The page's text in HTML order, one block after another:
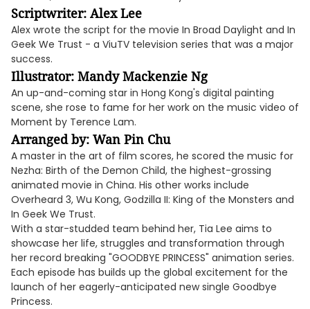
Scriptwriter: Alex Lee
Alex wrote the script for the movie In Broad Daylight and In
Geek We Trust - a ViuTV television series that was a major
success.
Illustrator: Mandy Mackenzie Ng
An up-and-coming star in Hong Kong's digital painting
scene, she rose to fame for her work on the music video of
Moment by Terence Lam.
Arranged by: Wan Pin Chu
A master in the art of film scores, he scored the music for
Nezha: Birth of the Demon Child, the highest-grossing
animated movie in China. His other works include
Overheard 3, Wu Kong, Godzilla II: King of the Monsters and
In Geek We Trust.
With a star-studded team behind her, Tia Lee aims to
showcase her life, struggles and transformation through
her record breaking "GOODBYE PRINCESS" animation series.
Each episode has builds up the global excitement for the
launch of her eagerly-anticipated new single Goodbye
Princess.